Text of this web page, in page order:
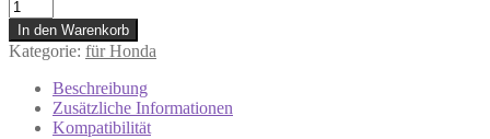
1003-
0764
Vergaser
Reparatur
Satz
Honda
In den Warenkorb
Kategorie: für Honda
Beschreibung
Zusätzliche Informationen
Kompatibilität